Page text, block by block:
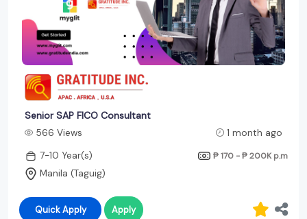
Senior SAP FICO Consultant
566 Views
1 month ago
7-10 Year(s)
₱ 170 - ₱ 200K p.m
Manila (Taguig)
Quick Apply Apply